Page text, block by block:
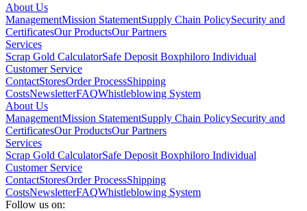
About Us
ManagementMission StatementSupply Chain PolicySecurity and
CertificatesOur ProductsOur Partners
Services
Scrap Gold CalculatorSafe Deposit Boxphiloro Individual
Customer Service
ContactStoresOrder ProcessShipping
CostsNewsletterFAQWhistleblowing System
About Us
ManagementMission StatementSupply Chain PolicySecurity and
CertificatesOur ProductsOur Partners
Services
Scrap Gold CalculatorSafe Deposit Boxphiloro Individual
Customer Service
ContactStoresOrder ProcessShipping
CostsNewsletterFAQWhistleblowing System
Follow us on: